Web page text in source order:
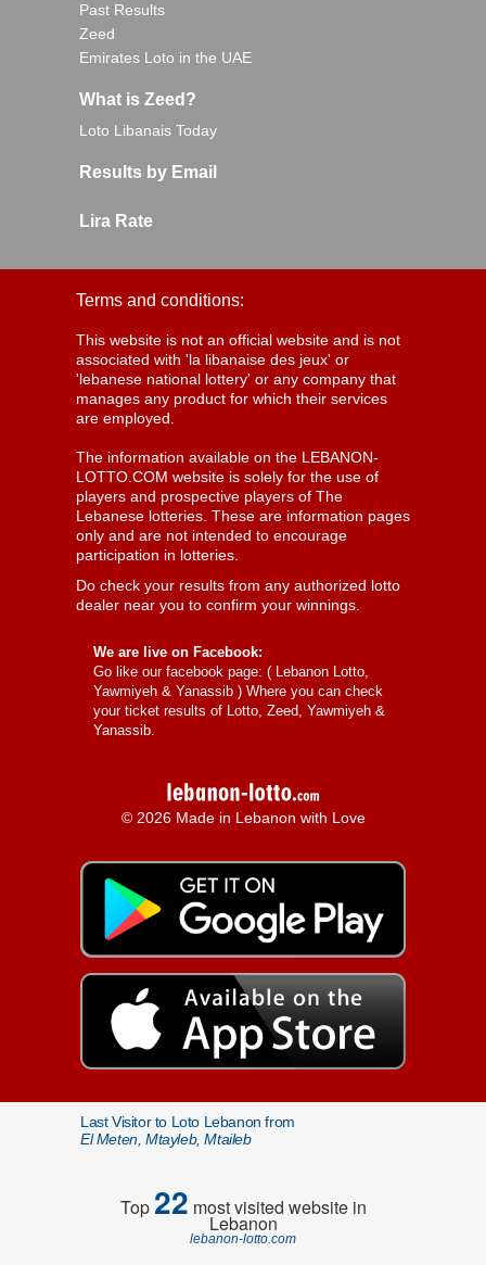
Past Results
Zeed
Emirates Loto in the UAE
What is Zeed?
Loto Libanais Today
Results by Email
Lira Rate
Terms and conditions:
This website is not an official website and is not
associated with 'la libanaise des jeux' or
'lebanese national lottery' or any company that
manages any product for which their services
are employed.
The information available on the LEBANON-
LOTTO.COM website is solely for the use of
players and prospective players of The
Lebanese lotteries. These are information pages
only and are not intended to encourage
participation in lotteries.
Do check your results from any authorized lotto
dealer near you to confirm your winnings.
We are live on Facebook:
Go like our facebook page: ( Lebanon Lotto,
Yawmiyeh & Yanassib ) Where you can check
your ticket results of Lotto, Zeed, Yawmiyeh &
Yanassib.
© 2026 Made in Lebanon with Love
Last Visitor to Loto Lebanon from
El Meten, Mtayleb, Mtaileb
Top22 most visited website in
Lebanon
lebanon-lotto.com